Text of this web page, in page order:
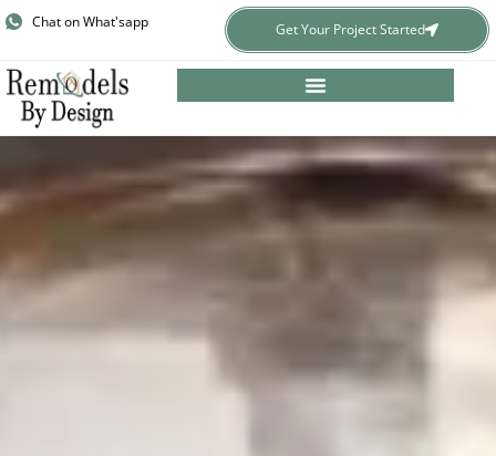
Skip
content
Chat on What'sapp Get Your Project Started